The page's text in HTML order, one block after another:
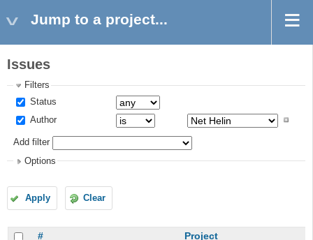
Jump to a project...
Issues
Filters
Status
Author
Add filter
Options
Apply Clear
# Project